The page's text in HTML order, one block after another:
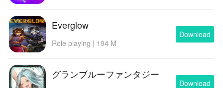
Everglow
Role playing | 194 M
Download
グランブルーファンタジー
Download